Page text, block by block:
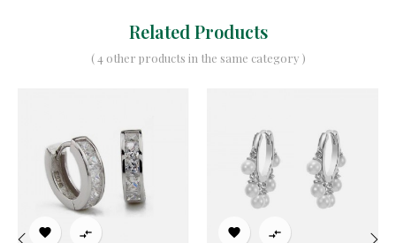
Related Products
( 4 other products in the same category )
   